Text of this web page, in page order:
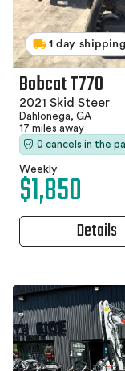
1 day shipping
Bobcat T770
2021 Skid Steer
Dahlonega, GA
17 miles away
0 cancels in the
Weekly
$1,850
Details